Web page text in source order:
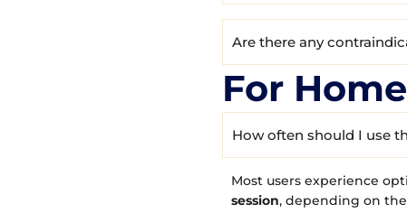
Are there any
For
How often should I use
Most users experience
session, depending on